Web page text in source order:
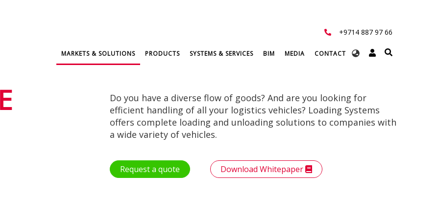
+9714 887 97 66
Select
MARKETS & SOLUTIONS PRODUCTS SYSTEMS & SERVICES BIM MEDIA CONTACT
Do you have a diverse flow of goods? And are you looking for
efficient handling of all your logistics vehicles? Loading Systems
offers complete loading and unloading solutions to companies with
a wide variety of vehicles.
Request a quote Download Whitepaper